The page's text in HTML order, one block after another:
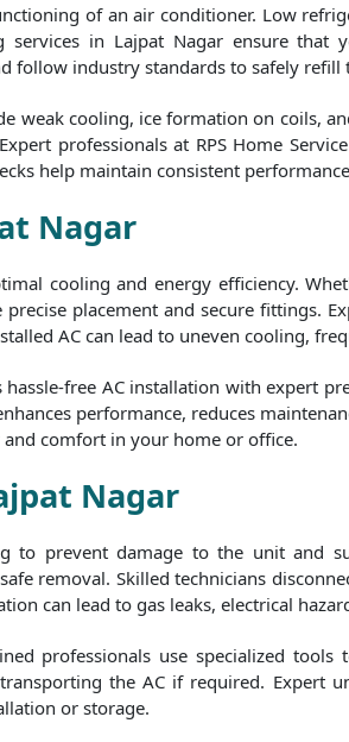
of an air conditioner. Low
services in Lajpat Nagar ensure
follow industry standards to safely refill
weak cooling, ice formation on coils,
professionals at RPS Home
help maintain consistent
Nagar
cooling and energy efficiency.
placement and secure fittings.
AC can lead to uneven cooling,
hassle-free AC installation with expert
performance, reduces
comfort in your home or office.
Nagar
to prevent damage to the unit and
removal. Skilled technicians
can lead to gas leaks, electrical
professionals use specialized
the AC if required. Expert
or storage.